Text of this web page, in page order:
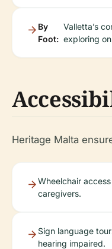
By
Foot:
Valletta’s
exploring
Heritage Malta
Wheelchair
caregivers.
Sign language
hearing impaired.